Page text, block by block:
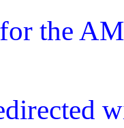
the